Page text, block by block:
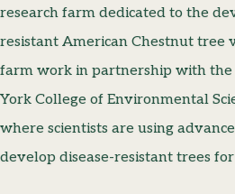
research farm dedicated to the
resistant American Chestnut tree
farm work in partnership with
York College of Environmental
where scientists are using
develop disease-resistant trees